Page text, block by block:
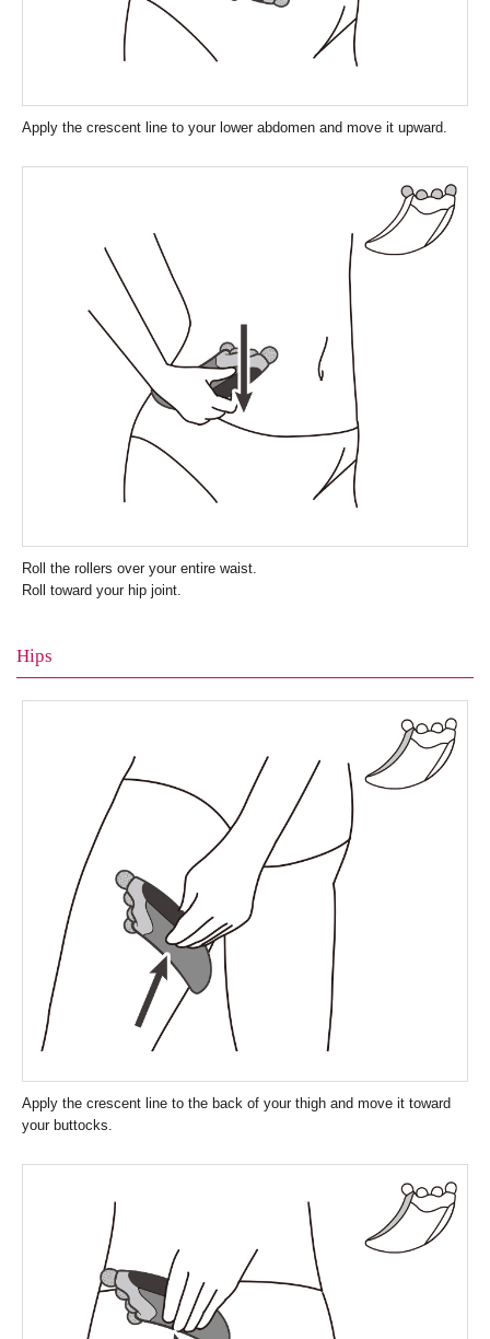
Apply the crescent line to your lower abdomen and move it upward.
Roll the rollers over your entire waist.
Roll toward your hip joint.
Hips
Apply the crescent line to the back of your thigh and move it toward
your buttocks.